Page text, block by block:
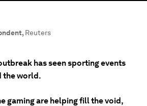
, Reuters
has seen sporting events
the world.
gaming are helping fill the void,